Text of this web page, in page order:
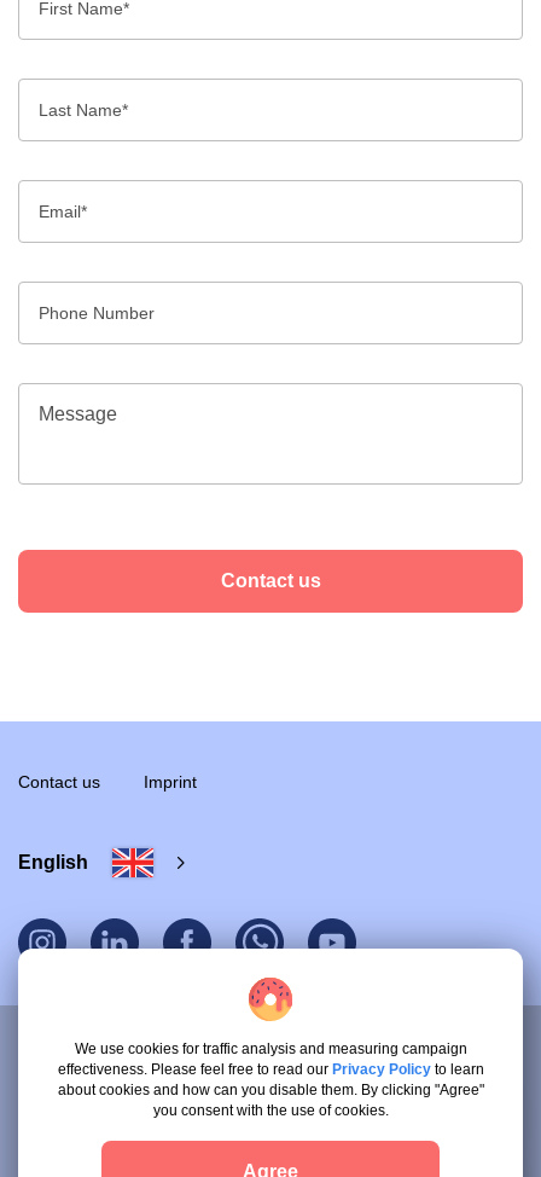
Contact us
Contact us Imprint
English
© 2026 Ethos UG.
All rights reserved.
We use cookies for traffic analysis and measuring campaign
effectiveness. Please feel free to read our Privacy Policyto learn
about cookies and how can you disable them. By clicking "Agree"
you consent with the use of cookies.
Agree